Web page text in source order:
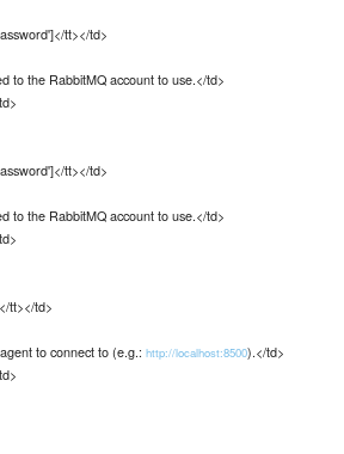
tt></td>
to the RabbitMQ account to use.</td>
tt></td>
to the RabbitMQ account to use.</td>
tt></td>
to connect to (e.g.:http://localhost:8500).</td>